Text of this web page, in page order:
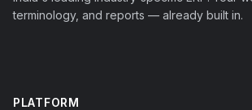
terminology, and reports — already built in.
PLATFORM